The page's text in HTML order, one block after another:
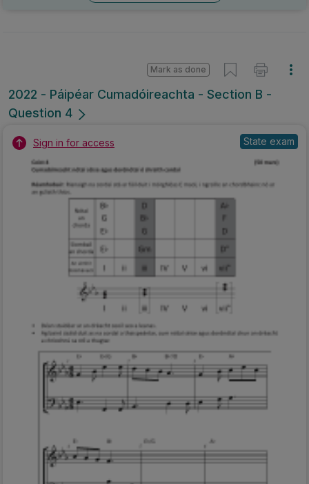
2022 - Páipéar Cumadóireachta - Section B -
Question 4
Mark as done
Sign in for access State exam